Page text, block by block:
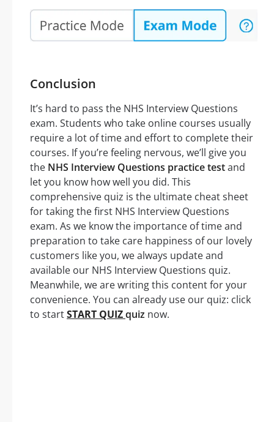
Conclusion
It’s hard to pass the NHS Interview Questions
exam. Students who take online courses usually
require a lot of time and effort to complete their
courses. If you’re feeling nervous, we’ll give you
the NHS Interview Questions practice testand
let you know how well you did. This
comprehensive quiz is the ultimate cheat sheet
for taking the first NHS Interview Questions
exam. As we know the importance of time and
preparation to take care happiness of our lovely
customers like you, we always update and
available our NHS Interview Questions quiz.
Meanwhile, we are writing this content for your
convenience. You can already use our quiz: click
to startSTART QUIZquiz now.